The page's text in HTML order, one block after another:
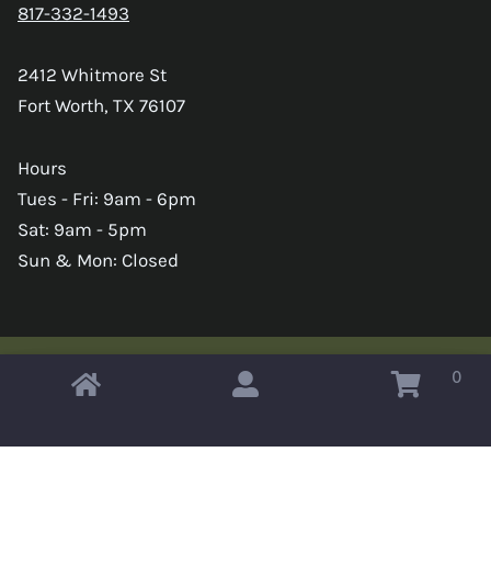
817-332-1493
2412 Whitmore St
Fort Worth, TX 76107
Hours
Tues - Fri: 9am - 6pm
Sat: 9am - 5pm
Sun & Mon: Closed
Copyright © 2026 Omahas Army Navy Surplus 0